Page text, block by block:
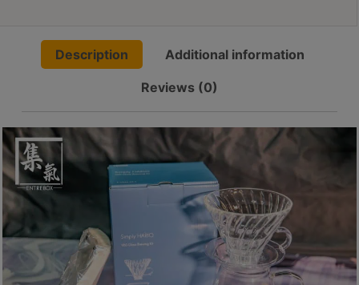
五
芳
街
2
8
號
利
工
quantityDescription Additional information
Reviews (0)